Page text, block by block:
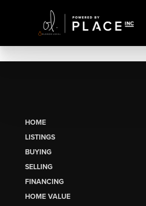
HOME
LISTINGS
BUYING
SELLING
FINANCING
HOME VALUE